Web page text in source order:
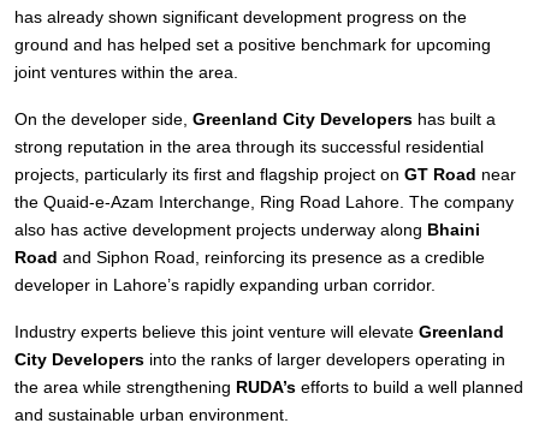
has already shown significant development progress on the
ground and has helped set a positive benchmark for upcoming
joint ventures within the area.
On the developer side, Greenland City Developers has built a
strong reputation in the area through its successful residential
projects, particularly its first and flagship project on GT Road near
the Quaid-e-Azam Interchange, Ring Road Lahore. The company
also has active development projects underway along Bhaini
Road and Siphon Road, reinforcing its presence as a credible
developer in Lahore’s rapidly expanding urban corridor.
Industry experts believe this joint venture will elevate Greenland
City Developers into the ranks of larger developers operating in
the area while strengthening RUDA’s efforts to build a well planned
and sustainable urban environment.